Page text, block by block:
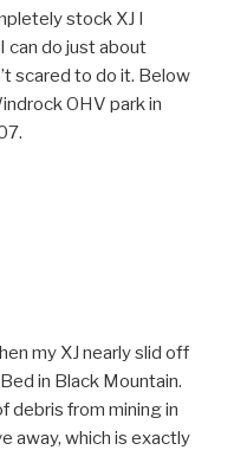
stock XJ I
can do just about
scared to do it. Below
OHV park in
my XJ nearly slid off
in Black Mountain.
debris from mining in
away, which is exactly